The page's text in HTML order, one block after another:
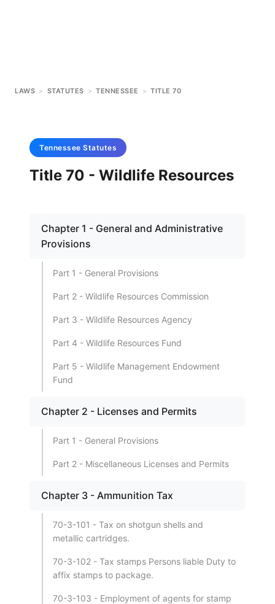
LAWS > STATUTES > TENNESSEE > TITLE 70
Tennessee Statutes
Title 70 - Wildlife Resources
Chapter 1 - General and Administrative
Provisions
Part 1 - General Provisions
Part 2 - Wildlife Resources Commission
Part 3 - Wildlife Resources Agency
Part 4 - Wildlife Resources Fund
Part 5 - Wildlife Management Endowment
Fund
Chapter 2 - Licenses and Permits
Part 1 - General Provisions
Part 2 - Miscellaneous Licenses and Permits
Chapter 3 - Ammunition Tax
70-3-101 - Tax on shotgun shells and
metallic cartridges.
70-3-102 - Tax stamps Persons liable Duty to
affix stamps to package.
70-3-103 - Employment of agents for stamp